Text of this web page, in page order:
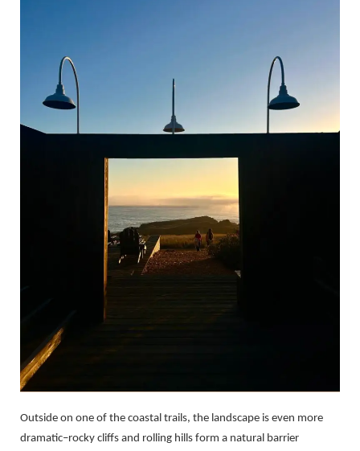
Outside on one of the coastal trails, the landscape is even more
dramatic–rocky cliffs and rolling hills form a natural barrier